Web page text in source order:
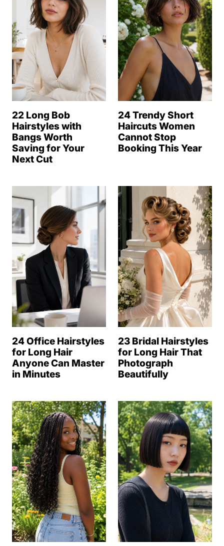
22 Long Bob
Hairstyles with
Bangs Worth
Saving for Your
Next Cut
24 Trendy Short
Haircuts Women
Cannot Stop
Booking This Year
24 Office Hairstyles
for Long Hair
Anyone Can Master
in Minutes
23 Bridal Hairstyles
for Long Hair That
Photograph
Beautifully